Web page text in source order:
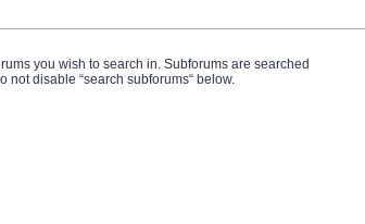
you wish to search in. Subforums are searched
not disable “search subforums“ below.